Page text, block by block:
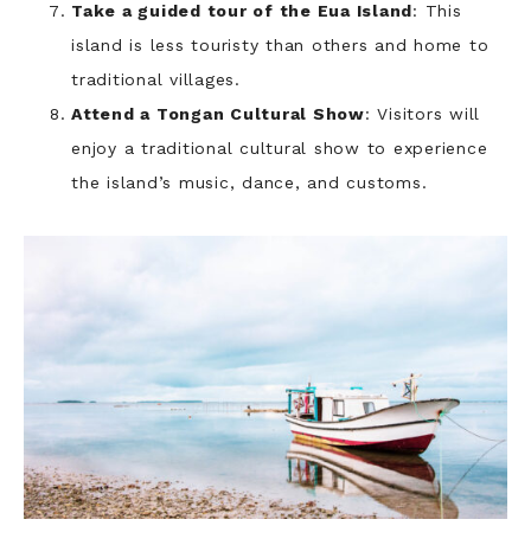
Take a guided tour of the Eua Island: This
island is less touristy than others and home to
traditional villages.
Attend a Tongan Cultural Show: Visitors will
enjoy a traditional cultural show to experience
the island’s music, dance, and customs.